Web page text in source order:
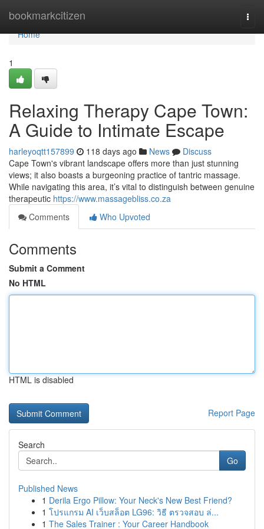
bookmarkcitizen
Home
Home
1
Relaxing Therapy Cape Town:
A Guide to Intimate Escape
harleyoqtt157899 118 days ago News
Discuss
Cape Town's vibrant landscape offers more than just stunning
views; it also boasts a burgeoning practice of tantric massage.
While navigating this area, it’s vital to distinguish between genuine
therapeutic https://www.massagebliss.co.za
Comments
Who Upvoted
Comments
Submit a Comment
No HTML
HTML is disabled
Report Page
Search
Go
Published News
1 Derila Ergo Pillow: Your Neck's New Best Friend?
1 โปรแกรม AI เว็บสล็อต LG96: วิธี ตรวจสอบ ล่...
1 The Sales Trainer : Your Career Handbook